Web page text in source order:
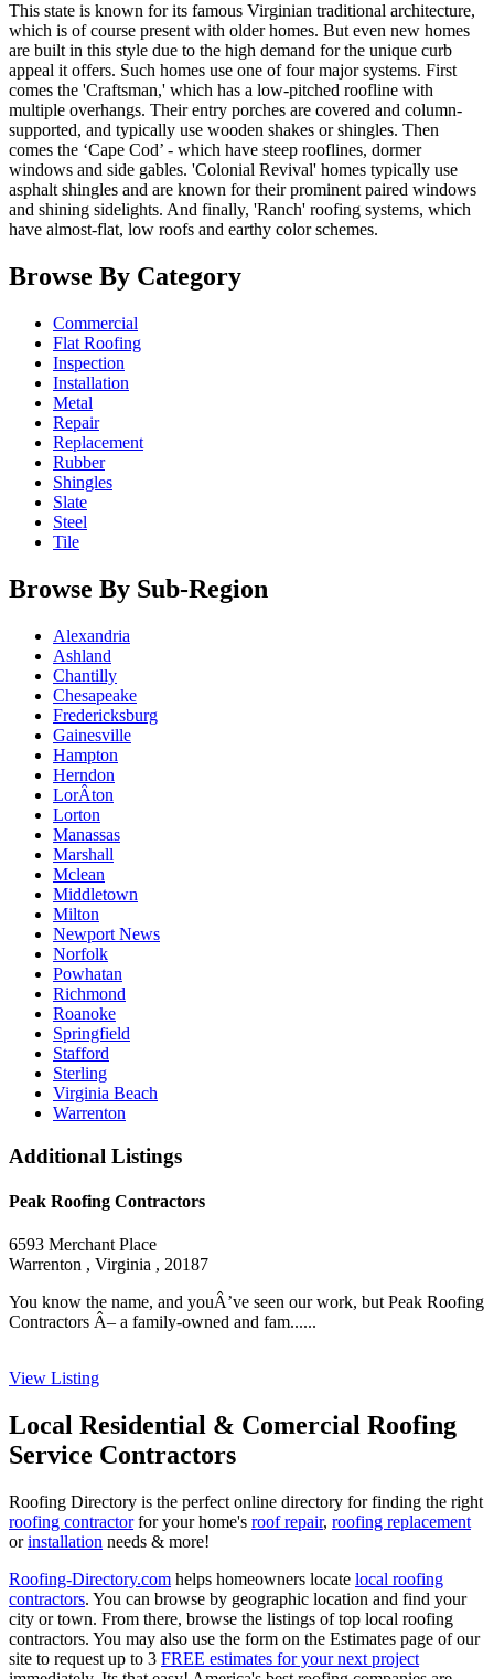
This state is known for its famous Virginian traditional architecture,
which is of course present with older homes. But even new homes
are built in this style due to the high demand for the unique curb
appeal it offers. Such homes use one of four major systems. First
comes the 'Craftsman,' which has a low-pitched roofline with
multiple overhangs. Their entry porches are covered and column-
supported, and typically use wooden shakes or shingles. Then
comes the ‘Cape Cod’ - which have steep rooflines, dormer
windows and side gables. 'Colonial Revival' homes typically use
asphalt shingles and are known for their prominent paired windows
and shining sidelights. And finally, 'Ranch' roofing systems, which
have almost-flat, low roofs and earthy color schemes.
Browse By Category
Commercial
Flat Roofing
Inspection
Installation
Metal
Repair
Replacement
Rubber
Shingles
Slate
Steel
Tile
Browse By Sub-Region
Alexandria
Ashland
Chantilly
Chesapeake
Fredericksburg
Gainesville
Hampton
Herndon
LorÂ­ton
Lorton
Manassas
Marshall
Mclean
Middletown
Milton
Newport News
Norfolk
Powhatan
Richmond
Roanoke
Springfield
Stafford
Sterling
Virginia Beach
Warrenton
Additional Listings
Peak Roofing Contractors
6593 Merchant Place
Warrenton , Virginia , 20187
You know the name, and youÂ’ve seen our work, but Peak Roofing
Contractors Â– a family-owned and fam......
View Listing
Local Residential & Comercial Roofing
Service Contractors
Roofing Directory is the perfect online directory for finding the right
roofing contractorfor your home's roof repair, roofing replacement
orinstallation needs & more!
Roofing-Directory.com helps homeowners locate local roofing
contractors. You can browse by geographic location and find your
city or town. From there, browse the listings of top local roofing
contractors. You may also use the form on the Estimates page of our
site to request up to 3 FREE estimates for your next project